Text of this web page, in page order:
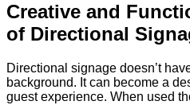
Creative and
of Directional
Directional signage doesn’t
background. It can become a
guest experience. When used